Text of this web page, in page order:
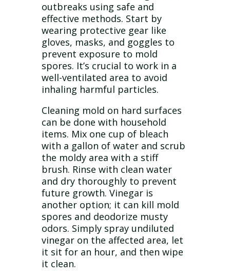
outbreaks using safe and
effective methods. Start by
wearing protective gear like
gloves, masks, and goggles to
prevent exposure to mold
spores. It’s crucial to work in a
well-ventilated area to avoid
inhaling harmful particles.
Cleaning mold on hard surfaces
can be done with household
items. Mix one cup of bleach
with a gallon of water and scrub
the moldy area with a stiff
brush. Rinse with clean water
and dry thoroughly to prevent
future growth. Vinegar is
another option; it can kill mold
spores and deodorize musty
odors. Simply spray undiluted
vinegar on the affected area, let
it sit for an hour, and then wipe
it clean.